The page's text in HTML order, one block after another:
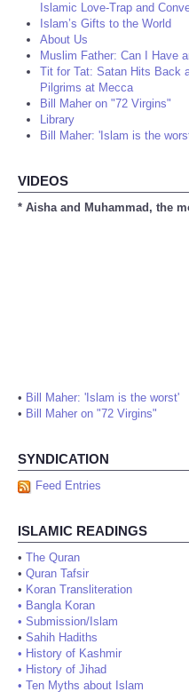
Islamic Love-Trap and
Islam’s Gifts to the World
About Us
Muslim Father: Can I Have
Tit for Tat: Satan Hits Back
Pilgrims at Mecca
Bill Maher on "72 Virgins"
Library
Bill Maher: 'Islam is the
VIDEOS
* Aisha and Muhammad, the
• Bill Maher: 'Islam is the worst'
• Bill Maher on "72 Virgins"
SYNDICATION
Feed Entries
ISLAMIC READINGS
• The Quran
• Quran Tafsir
• Koran Transliteration
• Bangla Koran
• Submission/Islam
• Sahih Hadiths
• History of Kashmir
• History of Jihad
• Ten Myths about Islam